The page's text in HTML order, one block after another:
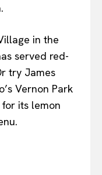
in the
served red-
try James
Vernon Park
its lemon